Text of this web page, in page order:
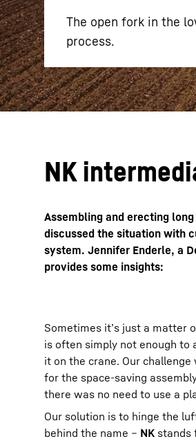
The open fork in the
process.
NK
Assembling and erecting
discussed the situation with
system. Jennifer Enderle, a
provides some insights:
Sometimes it’s just a matter
is often simply not enough to
it on the crane. Our
for the space-saving
there was no need to use a
Our solution is to hinge the
behind the name – NK stands